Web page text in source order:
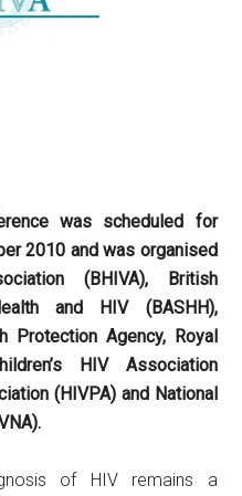
was scheduled for
2010 and was organised
(BHIVA), British
and HIV (BASHH),
Protection Agency, Royal
HIV Association
(HIVPA) and National
of HIV remains a